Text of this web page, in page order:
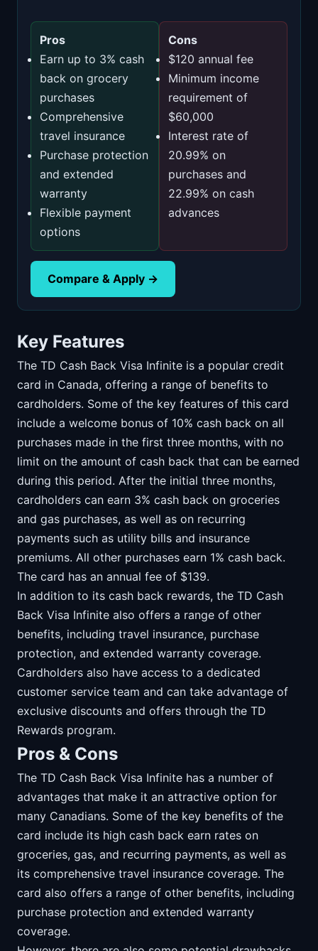
Pros
Earn up to 3% cash
back on grocery
purchases
Comprehensive
travel insurance
Purchase protection
and extended
warranty
Flexible payment
options
Cons
$120 annual fee
Minimum income
requirement of
$60,000
Interest rate of
20.99% on
purchases and
22.99% on cash
advances
Compare & Apply →
Key Features
The TD Cash Back Visa Infinite is a popular credit
card in Canada, offering a range of benefits to
cardholders. Some of the key features of this card
include a welcome bonus of 10% cash back on all
purchases made in the first three months, with no
limit on the amount of cash back that can be earned
during this period. After the initial three months,
cardholders can earn 3% cash back on groceries
and gas purchases, as well as on recurring
payments such as utility bills and insurance
premiums. All other purchases earn 1% cash back.
The card has an annual fee of $139.
In addition to its cash back rewards, the TD Cash
Back Visa Infinite also offers a range of other
benefits, including travel insurance, purchase
protection, and extended warranty coverage.
Cardholders also have access to a dedicated
customer service team and can take advantage of
exclusive discounts and offers through the TD
Rewards program.
Pros & Cons
The TD Cash Back Visa Infinite has a number of
advantages that make it an attractive option for
many Canadians. Some of the key benefits of the
card include its high cash back earn rates on
groceries, gas, and recurring payments, as well as
its comprehensive travel insurance coverage. The
card also offers a range of other benefits, including
purchase protection and extended warranty
coverage.